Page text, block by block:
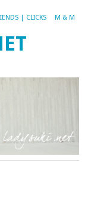
| CLICKS M & M